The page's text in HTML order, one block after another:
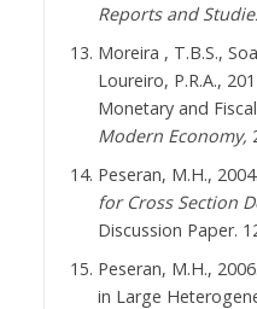
Reports and
Moreira , T.B.S.,
Loureiro, P.R.A.,
Monetary and
Modern Economy,
Peseran, M.H., 2004.
for Cross Section
Discussion Paper.
Peseran, M.H.,
in Large